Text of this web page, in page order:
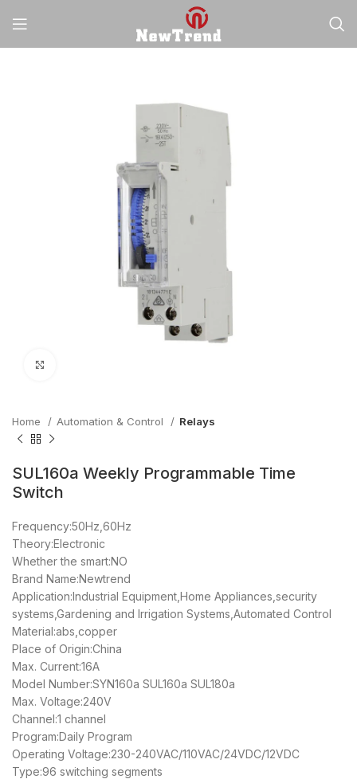
Home Automation & Control Relays
SUL160a Weekly Programmable Time
Switch
Frequency:50Hz,60Hz
Theory:Electronic
Whether the smart:NO
Brand Name:Newtrend
Application:Industrial Equipment,Home Appliances,security
systems,Gardening and Irrigation Systems,Automated Control
Material:abs,copper
Place of Origin:China
Max. Current:16A
Model Number:SYN160a SUL160a SUL180a
Max. Voltage:240V
Channel:1 channel
Program:Daily Program
Operating Voltage:230-240VAC/110VAC/24VDC/12VDC
Type:96 switching segments